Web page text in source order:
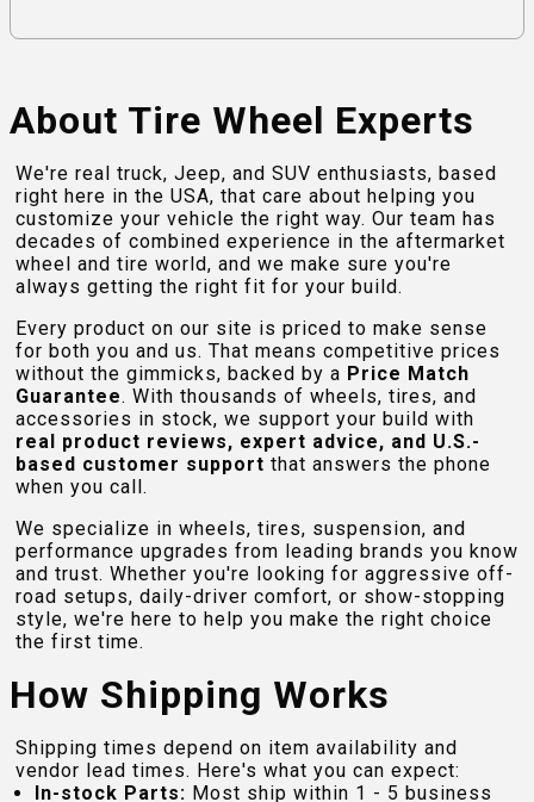
About Tire Wheel Experts
We're real truck, Jeep, and SUV enthusiasts, based
right here in the USA, that care about helping you
customize your vehicle the right way. Our team has
decades of combined experience in the aftermarket
wheel and tire world, and we make sure you're
always getting the right fit for your build.
Every product on our site is priced to make sense
for both you and us. That means competitive prices
without the gimmicks, backed by a Price Match
Guarantee. With thousands of wheels, tires, and
accessories in stock, we support your build with
real product reviews, expert advice, and U.S.-
based customer support that answers the phone
when you call.
We specialize in wheels, tires, suspension, and
performance upgrades from leading brands you know
and trust. Whether you're looking for aggressive off-
road setups, daily-driver comfort, or show-stopping
style, we're here to help you make the right choice
the first time.
How Shipping Works
Shipping times depend on item availability and
vendor lead times. Here's what you can expect:
In-stock Parts: Most ship within 1 - 5 business